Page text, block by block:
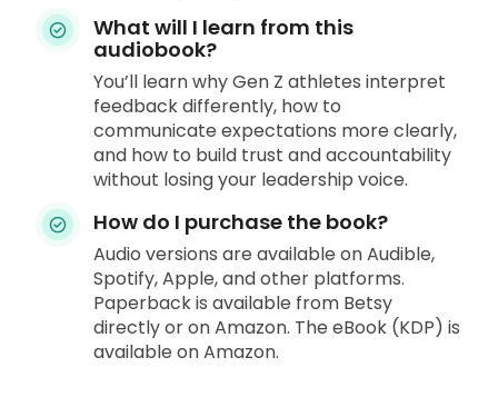
What will I learn from this
audiobook?
You’ll learn why Gen Z athletes interpret
feedback differently, how to
communicate expectations more clearly,
and how to build trust and accountability
without losing your leadership voice.
How do I purchase the book?
Audio versions are available on Audible,
Spotify, Apple, and other platforms.
Paperback is available from Betsy
directly or on Amazon. The eBook (KDP) is
available on Amazon.